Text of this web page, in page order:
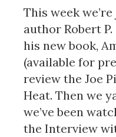
This week
author Robert
his new book,
(available for
review the Joe
Heat. Then we
we’ve been
the Interview